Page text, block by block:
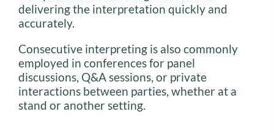
delivering the interpretation quickly and
accurately.
Consecutive interpreting is also commonly
employed in conferences for panel
discussions, Q&A sessions, or private
interactions between parties, whether at a
stand or another setting.